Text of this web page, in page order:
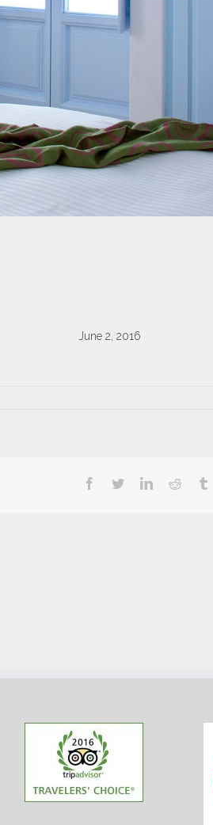
June 2, 2016
Facebook
TwitterLinkedin
Reddit